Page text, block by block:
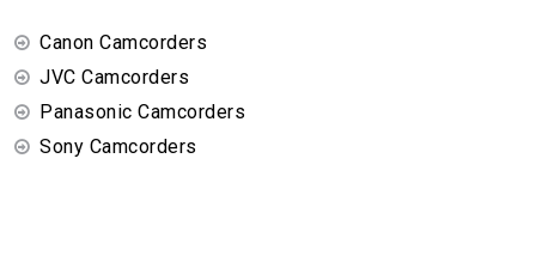
Canon Camcorders
JVC Camcorders
Panasonic Camcorders
Sony Camcorders